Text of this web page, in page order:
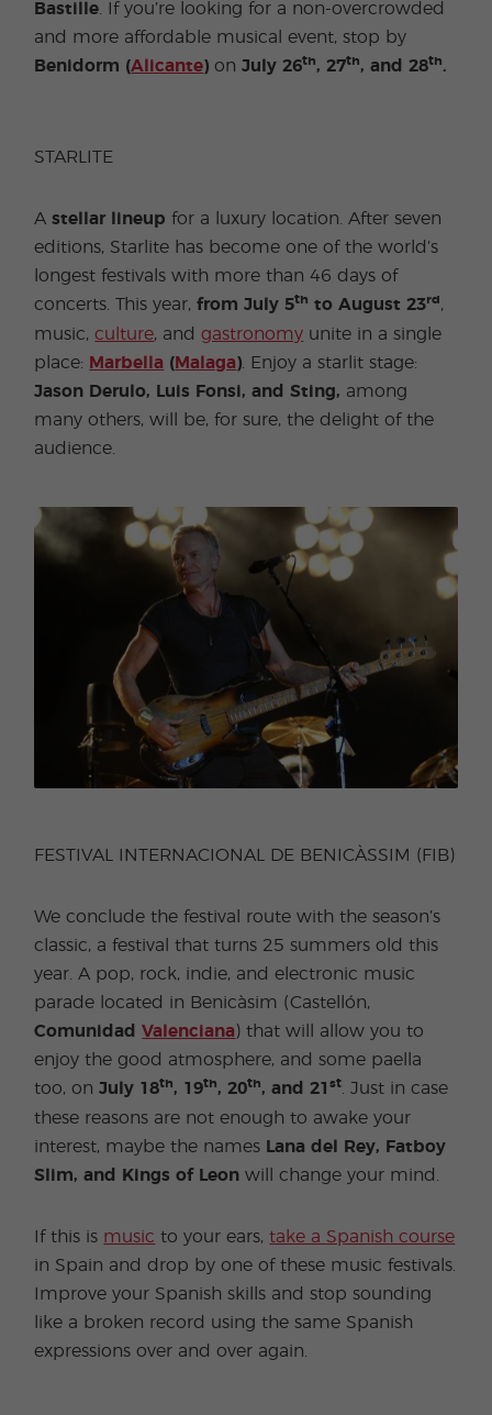
Bastille . If you’re looking for a non-overcrowded
and more affordable musical event, stop by
Benidorm (Alicante) onJuly 26th, 27th, and 28th.
STARLITE
Astellar lineup for a luxury location. After seven
editions, Starlite has become one of the world’s
longest festivals with more than 46 days of
concerts. This year,from July 5th to August 23rd,
music,culture, andgastronomy unite in a single
place: Marbella (Malaga) . Enjoy a starlit stage:
Jason Derulo, Luis Fonsi, and Sting, among
many others, will be, for sure, the delight of the
audience.
FESTIVAL INTERNACIONAL DE BENICÀSSIM (FIB)
We conclude the festival route with the season’s
classic, a festival that turns 25 summers old this
year. A pop, rock, indie, and electronic music
parade located in Benicàsim (Castellón,
ComunidadValenciana) that will allow you to
enjoy the good atmosphere, and some paella
too, onJuly 18th, 19th, 20th, and 21st
. Just in case
these reasons are not enough to awake your
interest, maybe the names Lana del Rey, Fatboy
Slim, and Kings of Leonwill change your mind.
If this is music to your ears,take a Spanish course
in Spain and drop by one of these music festivals.
Improve your Spanish skills and stop sounding
like a broken record using the same Spanish
expressions over and over again.